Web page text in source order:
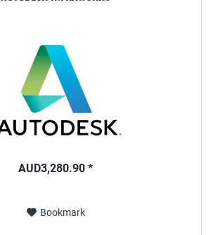
AUD3,280.90 *
Bookmark